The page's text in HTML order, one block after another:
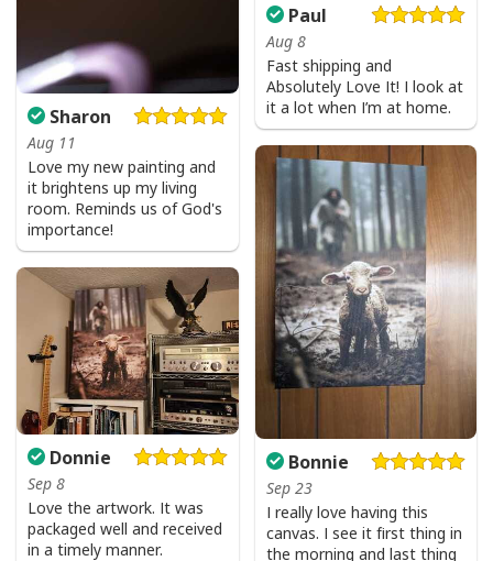
Paul
Aug 8
Fast shipping and
Absolutely Love It! I look at
it a lot when I’m at home.
Sharon
Aug 11
Love my new painting and
it brightens up my living
room. Reminds us of God's
importance!
Bonnie
Sep 23
I really love having this
canvas. I see it first thing in
the morning and last thing
Donnie
Sep 8
Love the artwork. It was
packaged well and received
in a timely manner.